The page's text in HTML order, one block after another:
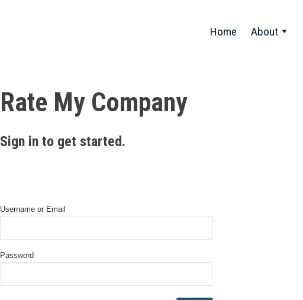
Home About
Rate My Company
Sign in to get started.
Username or Email
Password